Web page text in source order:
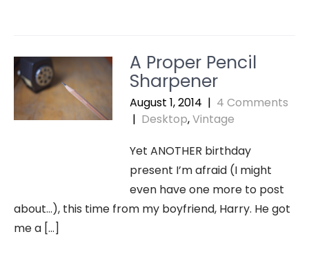
A Proper Pencil
Sharpener
August 1, 2014 | 4 Comments
| Desktop,Vintage
Yet ANOTHER birthday
present I’m afraid (I might
even have one more to post
about…), this time from my boyfriend, Harry. He got
me a […]